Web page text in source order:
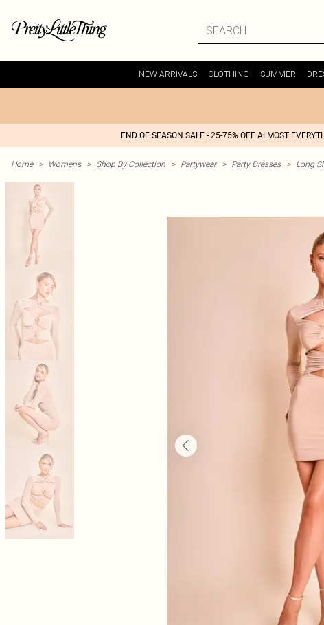
NEW ARRIVALS CLOTHING SUMMER
END OF SEASON SALE - 25-75% OFF ALMOST
Home > Womens > Shop By Collection > Partywear > Party Dresses > Long